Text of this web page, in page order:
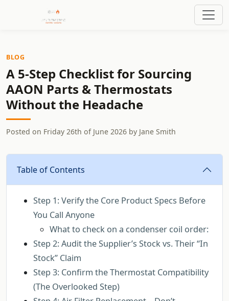
BLOG
A 5-Step Checklist for Sourcing
AAON Parts & Thermostats
Without the Headache
Posted on Friday 26th of June 2026 by Jane Smith
Table of Contents
Step 1: Verify the Core Product Specs Before
You Call Anyone
What to check on a condenser coil order:
Step 2: Audit the Supplier’s Stock vs. Their “In
Stock” Claim
Step 3: Confirm the Thermostat Compatibility
(The Overlooked Step)